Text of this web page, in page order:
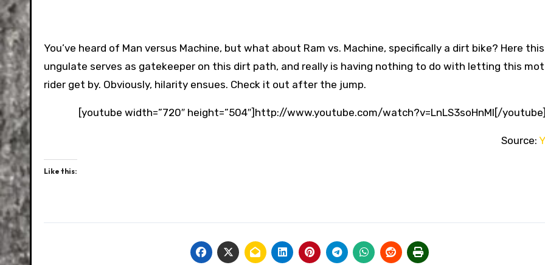
You’ve heard of Man versus Machine, but what about Ram vs. Machine, specifically a dirt bike? Here this
ungulate serves as gatekeeper on this dirt path, and really is having nothing to do with letting this
rider get by. Obviously, hilarity ensues. Check it out after the jump.
[youtube width=”720″ height=”504″]http://www.youtube.com/watch?v=LnLS3soHnMI[/
Source:
Like this: